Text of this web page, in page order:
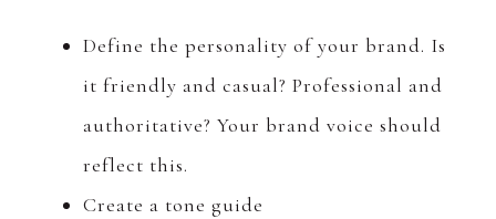
Define the personality of your brand. Is
it friendly and casual? Professional and
authoritative? Your brand voice should
reflect this.
Create a tone guide